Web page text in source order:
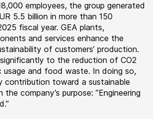
employees, the group generated
5.5 billion in more than 150
fiscal year. GEA plants,
and services enhance the
of customers’ production.
to the reduction of CO2
usage and food waste. In doing so,
contribution toward a sustainable
company’s purpose: ”Engineering